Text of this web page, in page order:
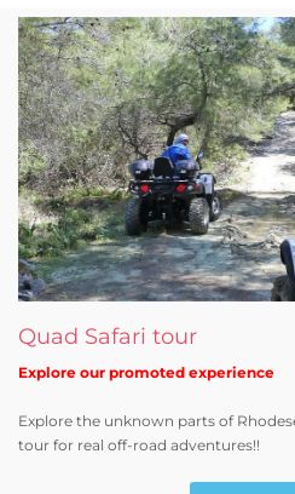
Quad Safari tour
Explore our promoted experience
Explore the unknown parts of
tour for real off-road adventures!!